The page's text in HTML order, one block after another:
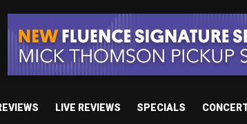
LIVE REVIEWS SPECIALS